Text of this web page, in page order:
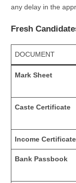
any delay in the
Fresh
DOCUMENT
Mark Sheet
Caste Certificate
Income Certificate
Bank Passbook